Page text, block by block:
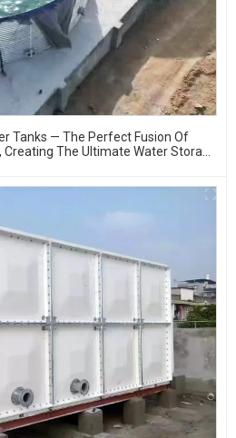
Tanks — The Perfect Fusion Of
The Ultimate Water Storage